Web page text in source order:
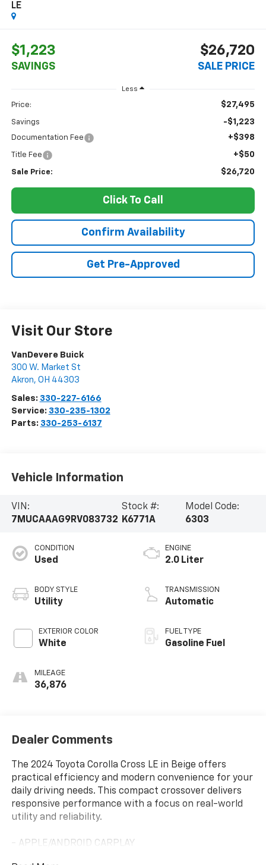
LE
$1,223
SAVINGS
$26,720
SALE PRICE
Less
Price: $27,495
Savings -$1,223
Documentation Fee +$398
Title Fee +$50
Sale Price: $26,720
Click To Call
Confirm Availability
Get Pre-Approved
Visit Our Store
VanDevere Buick
300 W. Market St
Akron, OH 44303
Sales: 330-227-6166
Service: 330-235-1302
Parts: 330-253-6137
Vehicle Information
VIN:
7MUCAAAG9RV083732
Stock #:
K6771A
Model Code:
6303
CONDITION
Used
BODY STYLE
Utility
EXTERIOR COLOR
White
MILEAGE
36,876
ENGINE
2.0 Liter
TRANSMISSION
Automatic
FUEL TYPE
Gasoline Fuel
Dealer Comments
The 2024 Toyota Corolla Cross LE in Beige offers
practical efficiency and modern convenience for your
daily driving needs. This compact crossover delivers
responsive performance with a focus on real-world
utility and reliability.
- APPLE/ANDROID CARPLAY